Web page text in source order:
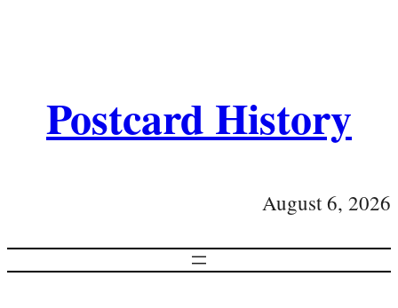
Postcard History
August 6, 2026